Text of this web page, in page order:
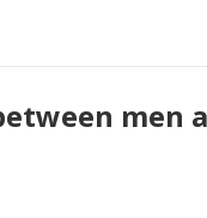
men